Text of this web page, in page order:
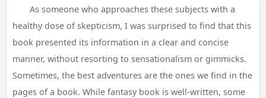
As someone who approaches these subjects with a
healthy dose of skepticism, I was surprised to find that this
book presented its information in a clear and concise
manner, without resorting to sensationalism or gimmicks.
Sometimes, the best adventures are the ones we find in the
pages of a book. While fantasy book is well-written, some